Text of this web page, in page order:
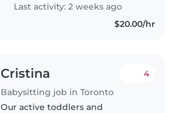
Last activity: 2 weeks ago
$20.00/hr
Cristina
Babysitting job in Toronto
4
Our active toddlers and